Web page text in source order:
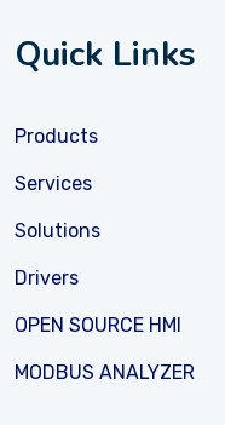
Quick Links
Products
Services
Solutions
Drivers
OPEN SOURCE HMI
MODBUS ANALYZER